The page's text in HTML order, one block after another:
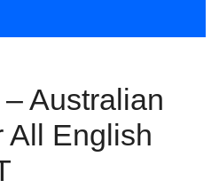
Australian
All English